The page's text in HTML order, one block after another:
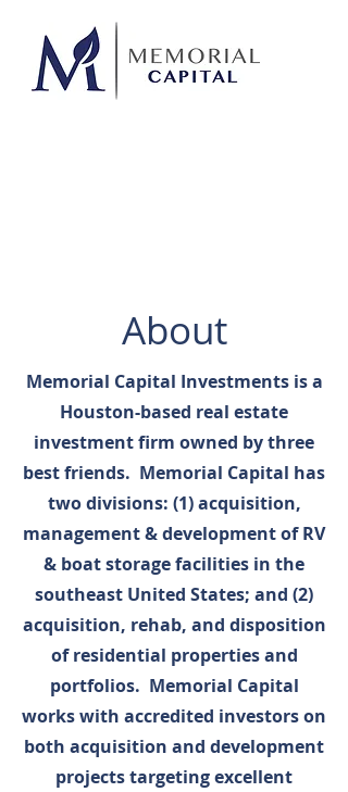
About
Memorial Capital Investments is a
Houston-based real estate
investment firm owned by three
best friends. Memorial Capital has
two divisions: (1) acquisition,
management & development of RV
& boat storage facilities in the
southeast United States; and (2)
acquisition, rehab, and disposition
of residential properties and
portfolios. Memorial Capital
works with accredited investors on
both acquisition and development
projects targeting excellent